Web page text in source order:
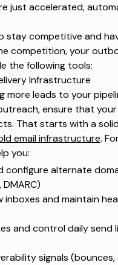
just accelerated,
stay competitive and
competition, your
the following tools:
Infrastructure
more leads to your
ensure that
That starts with a
email infrastructure.
you:
configure alternate
DMARC)
inboxes and maintain
and control daily send
signals